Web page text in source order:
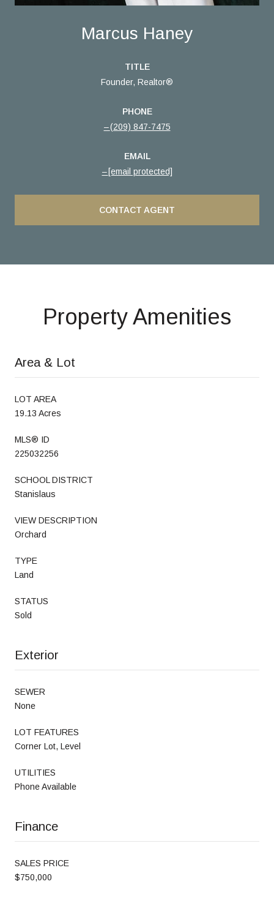
Marcus Haney
TITLE
Founder, Realtor®
PHONE
(209) 847-7475
EMAIL
[email protected]
CONTACT AGENT
Property Amenities
Area & Lot
LOT AREA
19.13 Acres
MLS® ID
225032256
SCHOOL DISTRICT
Stanislaus
VIEW DESCRIPTION
Orchard
TYPE
Land
STATUS
Sold
Exterior
SEWER
None
LOT FEATURES
Corner Lot, Level
UTILITIES
Phone Available
Finance
SALES PRICE
$750,000